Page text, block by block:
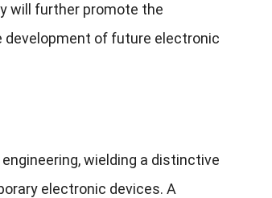
will further promote the
development of future electronic
engineering, wielding a distinctive
electronic devices. A